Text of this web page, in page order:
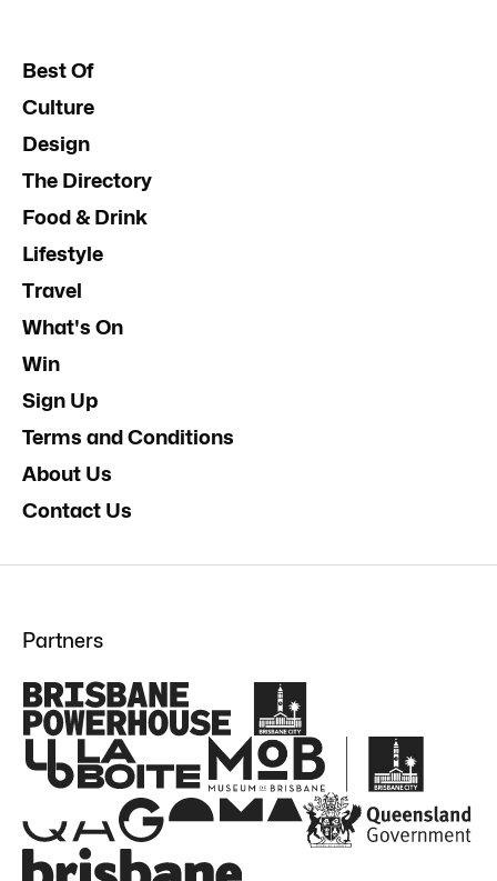
Best Of
Culture
Design
The Directory
Food & Drink
Lifestyle
Travel
What's On
Win
Sign Up
Terms and Conditions
About Us
Contact Us
Partners